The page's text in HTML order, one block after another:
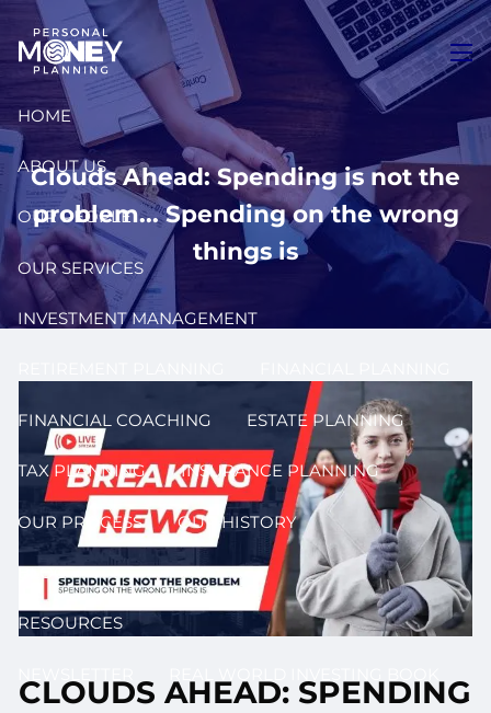
Skip to main content
HOME
ABOUT US
OUR PEOPLE
OUR SERVICES
INVESTMENT MANAGEMENT
FINANCIAL COACHING ESTATE PLANNING
TAX PLANNING INSURANCE PLANNING
OUR PROCESS OUR HISTORY
BLOG
RESOURCES
Clouds Ahead: Spending is not the
problem... Spending on the wrong
things is
CLOUDS AHEAD: SPENDING